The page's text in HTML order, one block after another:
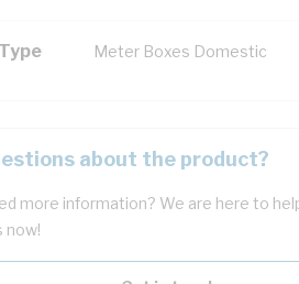
Meter Boxes Domestic
about the product?
more information? We are here to
now!